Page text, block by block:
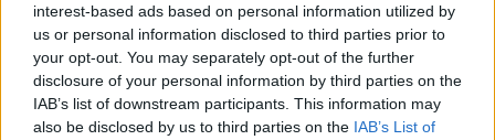
interest-based ads based on personal information utilized by
us or personal information disclosed to third parties prior to
your opt-out. You may separately opt-out of the further
disclosure of your personal information by third parties on the
IAB’s list of downstream participants. This information may
also be disclosed by us to third parties on the IAB’s List of